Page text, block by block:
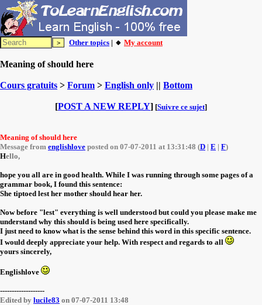
Other topics | 🔸 My account
Meaning of should here
Cours gratuits > Forum > English only || Bottom
[POST A NEW REPLY] [Suivre ce sujet]
Meaning of should here
Message from englishlove posted on 07-07-2011 at 13:31:48 (D | E | F)
Hello,
hope you all are in good health. While I was running through some pages of a
grammar book, I found this sentence:
She tiptoed lest her mother should hear her.
Now before "lest" everything is well understood but could you please make me
understand why this should is being used here specifically.
I just need to know what is the sense behind this word in this specific sentence.
I would deeply appreciate your help. With respect and regards to all
yours sincerely,
Englishlove
-------------------
Edited by lucile83 on 07-07-2011 13:48